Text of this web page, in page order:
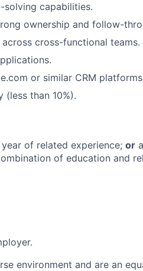
solving capabilities.
ownership and follow-
cross-functional teams.
or similar CRM
than 10%).
year of related experience; or
of education and
environment and are an